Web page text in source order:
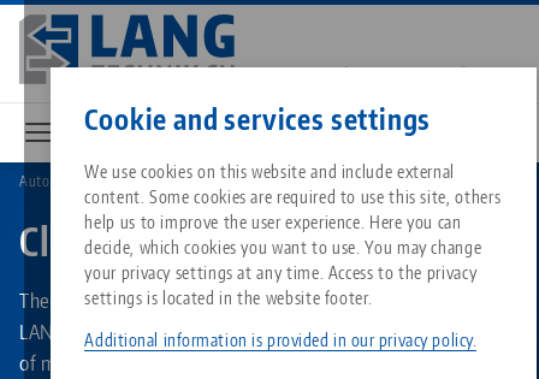
Cookie and services settings
We use cookies on this website and include external
content. Some cookies are required to use this site, others
help us to improve the user experience. Here you can
decide, which cookies you want to use. You may change
your privacy settings at any time. Access to the privacy
settings is located in the website footer.
Additional information is provided in our privacy policy.
Skip
main
content
All from one source
Zero-Point Clamping System
About LANG
Philosophy
Downloads
FAQ
Blog
News
Matching products
Sorry. We could not find any results.
Go to product page
Breadcrumb
Automation Clean•Tec
Clean•Tec
The chip fan for CNC machining centers - “The Original” by
LANG Technik. Efficient and automated in-process cleaning
of machine tables, clamping fixtures and workpieces after